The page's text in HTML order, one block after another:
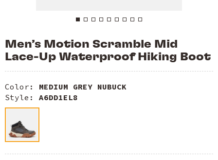
Men’s Motion Scramble Mid
Lace-Up Waterproof Hiking Boot
Color: MEDIUM GREY NUBUCK
Style: A6DD1EL8